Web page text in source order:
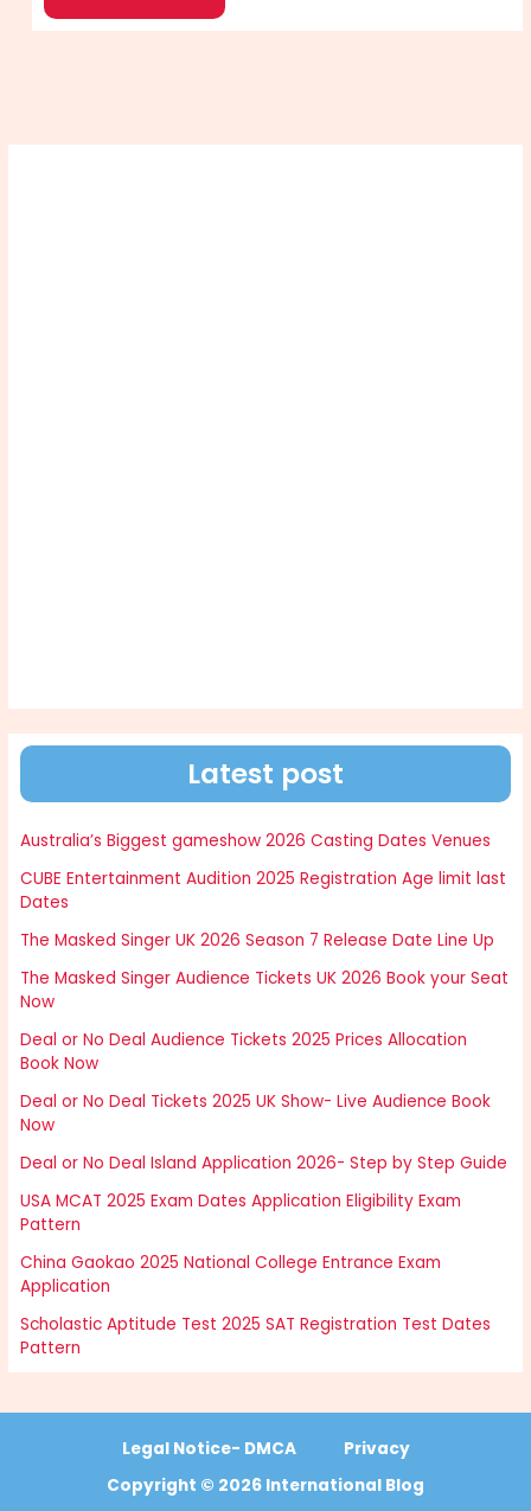
Latest post
Australia’s Biggest gameshow 2026 Casting Dates Venues
CUBE Entertainment Audition 2025 Registration Age limit last
Dates
The Masked Singer UK 2026 Season 7 Release Date Line Up
The Masked Singer Audience Tickets UK 2026 Book your Seat
Now
Deal or No Deal Audience Tickets 2025 Prices Allocation
Book Now
Deal or No Deal Tickets 2025 UK Show- Live Audience Book
Now
Deal or No Deal Island Application 2026- Step by Step Guide
USA MCAT 2025 Exam Dates Application Eligibility Exam
Pattern
China Gaokao 2025 National College Entrance Exam
Application
Scholastic Aptitude Test 2025 SAT Registration Test Dates
Pattern
Legal Notice- DMCA
Privacy
Copyright © 2026 International Blog